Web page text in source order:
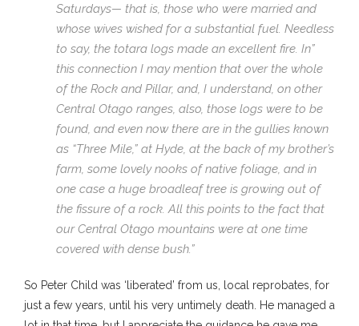
Saturdays— that is, those who were married and
whose wives wished for a substantial fuel. Needless
to say, the totara logs made an excellent fire. In”
this connection I may mention that over the whole
of the Rock and Pillar, and, I understand, on other
Central Otago ranges, also, those logs were to be
found, and even now there are in the gullies known
as “Three Mile,” at Hyde, at the back of my brother’s
farm, some lovely nooks of native foliage, and in
one case a huge broadleaf tree is growing out of
the fissure of a rock. All this points to the fact that
our Central Otago mountains were at one time
covered with dense bush.”
So Peter Child was ‘liberated’ from us, local reprobates, for
just a few years, until his very untimely death. He managed a